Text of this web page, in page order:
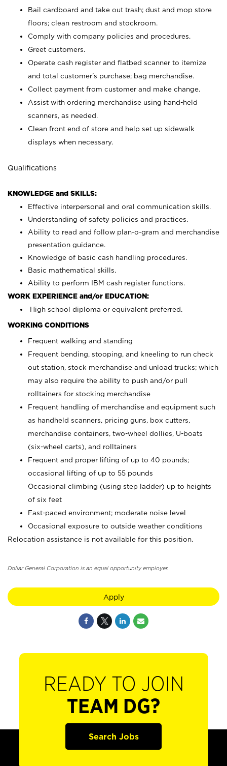
Bail cardboard and take out trash; dust and mop store
floors; clean restroom and stockroom.
Comply with company policies and procedures.
Greet customers.
Operate cash register and flatbed scanner to itemize
and total customer's purchase; bag merchandise.
Collect payment from customer and make change.
Assist with ordering merchandise using hand-held
scanners, as needed.
Clean front end of store and help set up sidewalk
displays when necessary.
Qualifications
KNOWLEDGE and SKILLS:
Effective interpersonal and oral communication skills.
Understanding of safety policies and practices.
Ability to read and follow plan-o-gram and merchandise
presentation guidance.
Knowledge of basic cash handling procedures.
Basic mathematical skills.
Ability to perform IBM cash register functions.
WORK EXPERIENCE and/or EDUCATION:
High school diploma or equivalent preferred.
WORKING CONDITIONS
Frequent walking and standing
Frequent bending, stooping, and kneeling to run check
out station, stock merchandise and unload trucks; which
may also require the ability to push and/or pull
rolltainers for stocking merchandise
Frequent handling of merchandise and equipment such
as handheld scanners, pricing guns, box cutters,
merchandise containers, two-wheel dollies, U-boats
(six-wheel carts), and rolltainers
Frequent and proper lifting of up to 40 pounds;
occasional lifting of up to 55 pounds
Occasional climbing (using step ladder) up to heights
of six feet
Fast-paced environment; moderate noise level
Occasional exposure to outside weather conditions
Relocation assistance is not available for this position.
Dollar General Corporation is an equal opportunity employer.
Apply
READY TO JOIN
TEAM DG?
Search Jobs